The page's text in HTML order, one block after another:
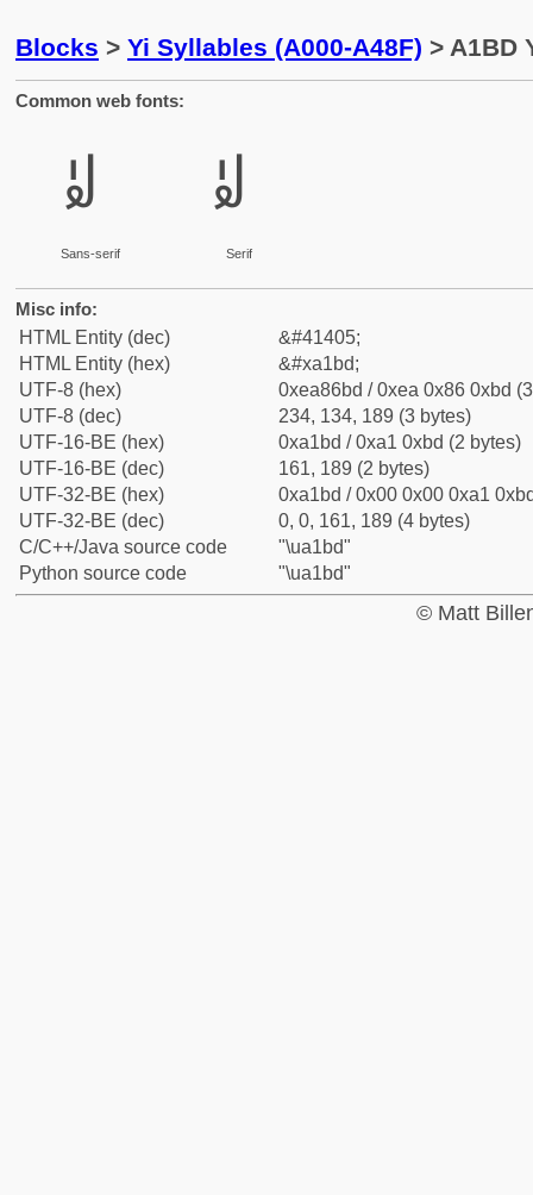
Blocks > Yi Syllables (A000-A48F) > A1BD
Common web fonts:
ꆽ
Sans-serif
ꆽ
Serif
Misc info:
HTML Entity (dec)
&#41405;
HTML Entity (hex)
&#xa1bd;
UTF-8 (hex)
0xea86bd / 0xea 0x86 0xbd
UTF-8 (dec)
234, 134, 189 (3 bytes)
UTF-16-BE (hex)
0xa1bd / 0xa1 0xbd (2 bytes)
UTF-16-BE (dec)
161, 189 (2 bytes)
UTF-32-BE (hex)
0xa1bd / 0x00 0x00 0xa1
UTF-32-BE (dec)
0, 0, 161, 189 (4 bytes)
C/C++/Java source code
"\ua1bd"
Python source code
"\ua1bd"
© Matt